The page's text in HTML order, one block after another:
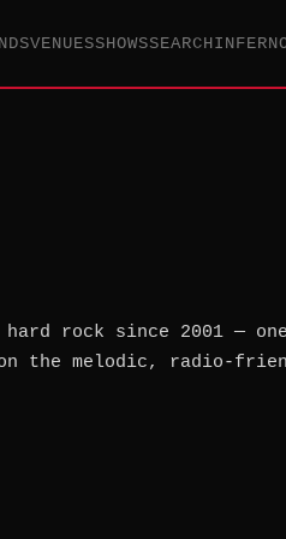
VENUESSHOWSSEARCH
rock since 2001 —
the melodic, radio-